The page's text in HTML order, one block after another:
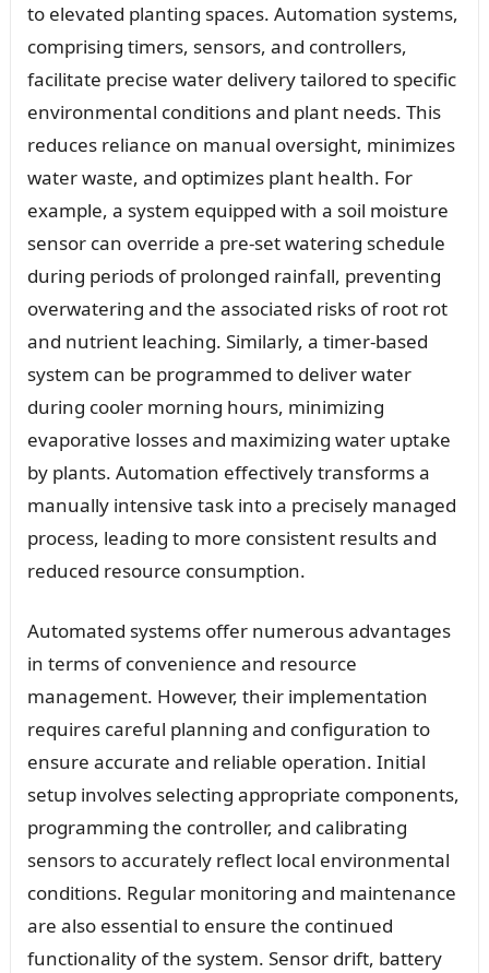
to elevated planting spaces. Automation systems,
comprising timers, sensors, and controllers,
facilitate precise water delivery tailored to specific
environmental conditions and plant needs. This
reduces reliance on manual oversight, minimizes
water waste, and optimizes plant health. For
example, a system equipped with a soil moisture
sensor can override a pre-set watering schedule
during periods of prolonged rainfall, preventing
overwatering and the associated risks of root rot
and nutrient leaching. Similarly, a timer-based
system can be programmed to deliver water
during cooler morning hours, minimizing
evaporative losses and maximizing water uptake
by plants. Automation effectively transforms a
manually intensive task into a precisely managed
process, leading to more consistent results and
reduced resource consumption.
Automated systems offer numerous advantages
in terms of convenience and resource
management. However, their implementation
requires careful planning and configuration to
ensure accurate and reliable operation. Initial
setup involves selecting appropriate components,
programming the controller, and calibrating
sensors to accurately reflect local environmental
conditions. Regular monitoring and maintenance
are also essential to ensure the continued
functionality of the system. Sensor drift, battery